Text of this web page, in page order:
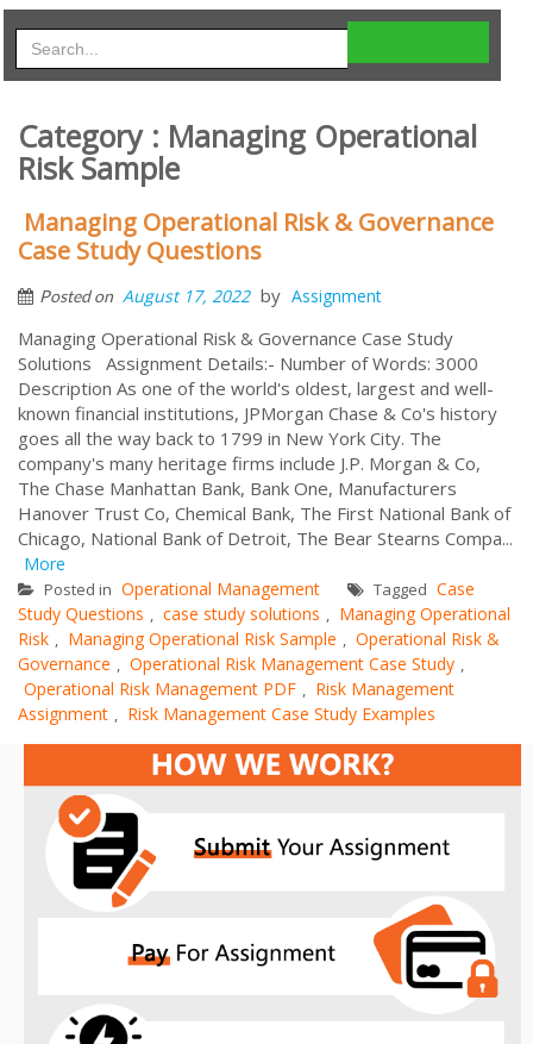
Category : Managing Operational
Risk Sample
Managing Operational Risk & Governance
Case Study Questions
Posted on August 17, 2022 by Assignment
Managing Operational Risk & Governance Case Study
Solutions Assignment Details:- Number of Words: 3000
Description As one of the world's oldest, largest and well-
known financial institutions, JPMorgan Chase & Co's history
goes all the way back to 1799 in New York City. The
company's many heritage firms include J.P. Morgan & Co,
The Chase Manhattan Bank, Bank One, Manufacturers
Hanover Trust Co, Chemical Bank, The First National Bank of
Chicago, National Bank of Detroit, The Bear Stearns Compa...
More
Posted in Operational Management Tagged Case
Study Questions , case study solutions , Managing Operational
Risk , Managing Operational Risk Sample , Operational Risk &
Governance , Operational Risk Management Case Study ,
Operational Risk Management PDF , Risk Management
Assignment , Risk Management Case Study Examples